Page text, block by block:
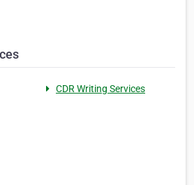
CDR Writing Services